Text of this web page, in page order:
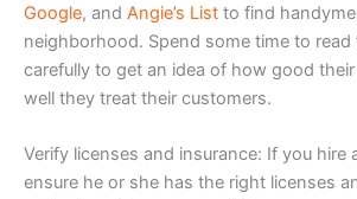
Google, and Angie’s List to find
neighborhood. Spend some time to read
carefully to get an idea of how good
well they treat their customers.
Verify licenses and insurance: If you hire
ensure he or she has the right licenses